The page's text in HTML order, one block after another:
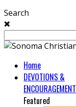
Search
Home
DEVOTIONS &
ENCOURAGEMENT
Featured